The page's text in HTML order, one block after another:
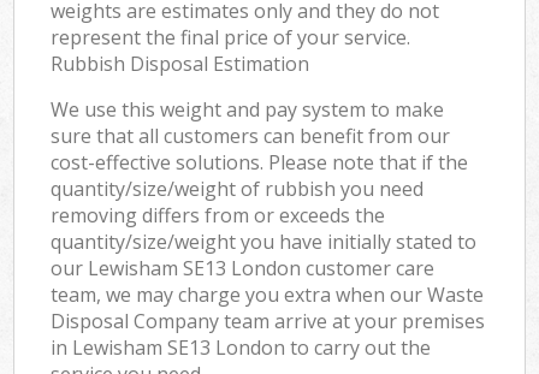
weights are estimates only and they do not
represent the final price of your service.
Rubbish Disposal Estimation
We use this weight and pay system to make
sure that all customers can benefit from our
cost-effective solutions. Please note that if the
quantity/size/weight of rubbish you need
removing differs from or exceeds the
quantity/size/weight you have initially stated to
our Lewisham SE13 London customer care
team, we may charge you extra when our Waste
Disposal Company team arrive at your premises
in Lewisham SE13 London to carry out the